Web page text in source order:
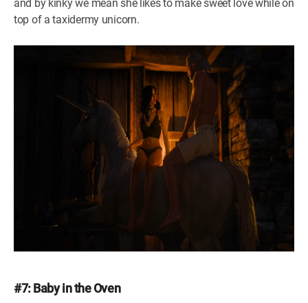
and by kinky we mean she likes to make sweet love while on
top of a taxidermy unicorn.
#7: Baby in the Oven